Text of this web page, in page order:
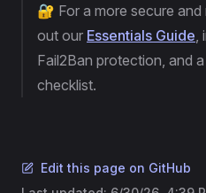
🔐 For a more secure
out our Essentials Guide,
Fail2Ban protection, and
checklist.
Edit this page on GitHub